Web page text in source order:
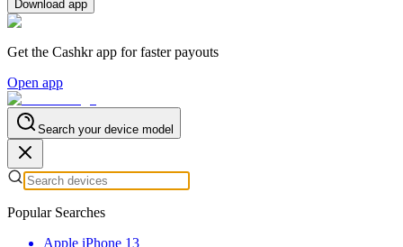
Download app
Get the Cashkr app for faster payouts
Open app
Search your device model
Popular Searches
Apple iPhone 13